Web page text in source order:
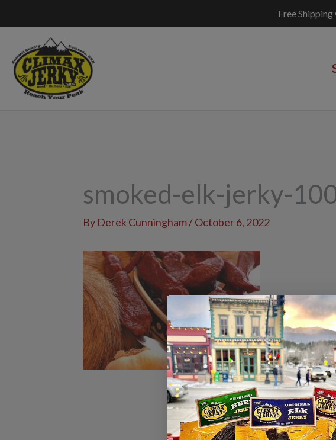
Free
content
smoked-elk-jerky-
By Derek Cunningham/October 6, 2022